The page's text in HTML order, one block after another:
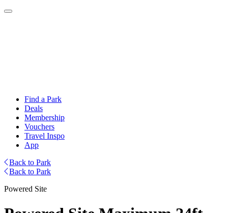
Find a Park
Deals
Membership
Vouchers
Travel Inspo
App
Back to Park
Back to Park
Powered Site